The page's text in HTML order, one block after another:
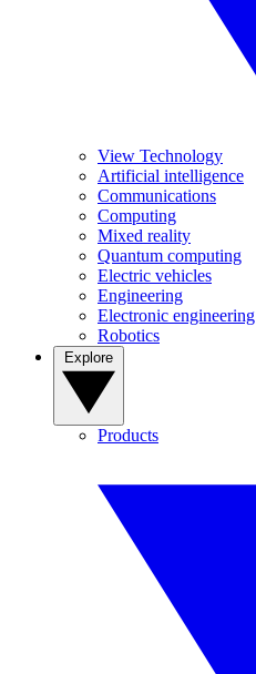
View Technology
Artificial intelligence
Communications
Computing
Mixed reality
Quantum computing
Electric vehicles
Engineering
Electronic engineering
Robotics
Products